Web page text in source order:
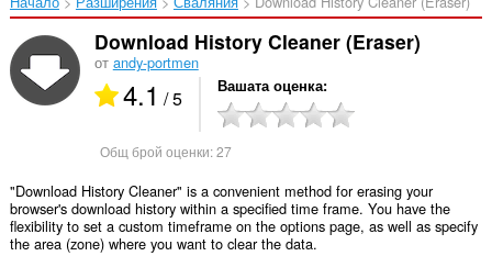
Download History Cleaner (Eraser)
от andy-portmen
4.1 / 5 Вашата оценка
Общ брой оценки:27
"Download History Cleaner" is a convenient method for erasing your
browser's download history within a specified time frame. You have the
flexibility to set a custom timeframe on the options page, as well as specify
the area (zone) where you want to clear the data.